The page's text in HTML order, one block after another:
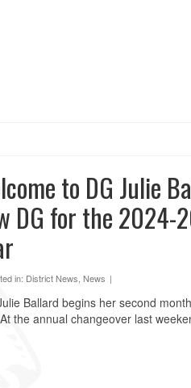
to DG Julie
DG for the 2024-
in: District News News |
Ballard begins her second
the annual changeover last